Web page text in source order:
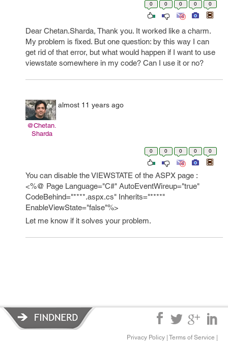
0 0 0 0 0
Dear Chetan.Sharda, Thank you. It worked like a charm.
My problem is fixed. But one question: by this way I can
get rid of that error, but what would happen if I want to use
viewstate somewhere in my code? Can I use it or no?
@Chetan.
Sharda
almost 11 years ago
0 0 0 0 0
You can disable the VIEWSTATE of the ASPX page :
<%@ Page Language="C#" AutoEventWireup="true"
CodeBehind="****.aspx.cs" Inherits="****"
EnableViewState="false"%>
Let me know if it solves your problem.
Privacy Policy Terms of Service